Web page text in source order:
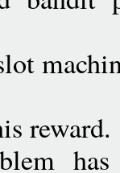
reward.